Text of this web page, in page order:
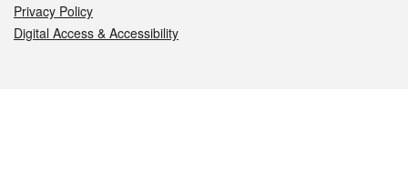
Privacy Policy
Digital Access & Accessibility